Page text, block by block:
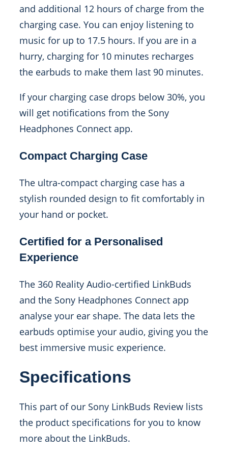
and additional 12 hours of charge from the
charging case. You can enjoy listening to
music for up to 17.5 hours. If you are in a
hurry, charging for 10 minutes recharges
the earbuds to make them last 90 minutes.
If your charging case drops below 30%, you
will get notifications from the Sony
Headphones Connect app.
Compact Charging Case
The ultra-compact charging case has a
stylish rounded design to fit comfortably in
your hand or pocket.
Certified for a Personalised
Experience
The 360 Reality Audio-certified LinkBuds
and the Sony Headphones Connect app
analyse your ear shape. The data lets the
earbuds optimise your audio, giving you the
best immersive music experience.
Specifications
This part of our Sony LinkBuds Review lists
the product specifications for you to know
more about the LinkBuds.